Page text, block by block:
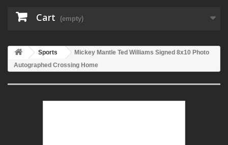
Cart (empty)
Sports
Mickey Mantle Ted Williams Signed 8x10 Photo
Autographed Crossing Home